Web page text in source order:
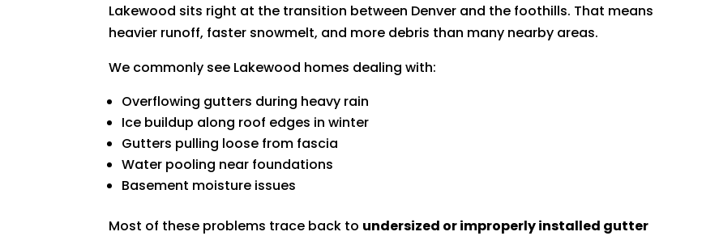
Lakewood sits right at the transition between Denver and the foothills. That means
heavier runoff, faster snowmelt, and more debris than many nearby areas.
We commonly see Lakewood homes dealing with:
Overflowing gutters during heavy rain
Ice buildup along roof edges in winter
Gutters pulling loose from fascia
Water pooling near foundations
Basement moisture issues
Most of these problems trace back to undersized or improperly installed gutter